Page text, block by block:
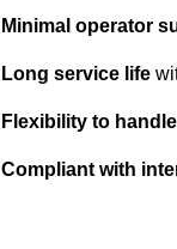
Minimal operator
Long service life
Flexibility to
Compliant with